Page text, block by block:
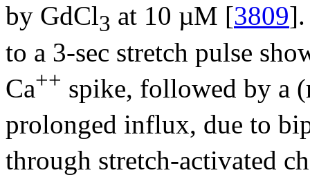
by GdCl3 at 10 µM [3809].
to a 3-sec stretch pulse
Ca++ spike, followed by a
prolonged influx, due to
through stretch-activated